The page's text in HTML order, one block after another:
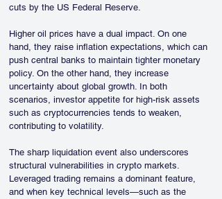
cuts by the US Federal Reserve.
Higher oil prices have a dual impact. On one
hand, they raise inflation expectations, which can
push central banks to maintain tighter monetary
policy. On the other hand, they increase
uncertainty about global growth. In both
scenarios, investor appetite for high-risk assets
such as cryptocurrencies tends to weaken,
contributing to volatility.
The sharp liquidation event also underscores
structural vulnerabilities in crypto markets.
Leveraged trading remains a dominant feature,
and when key technical levels—such as the